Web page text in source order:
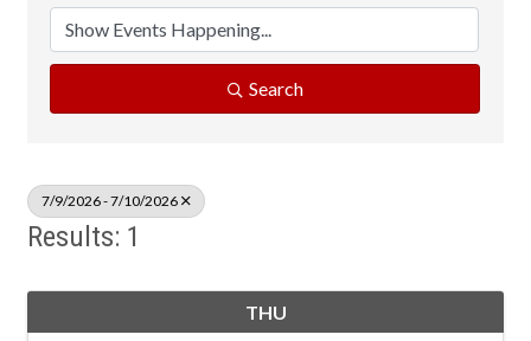
Search
7/9/2026 - 7/10/2026
Results: 1
THU